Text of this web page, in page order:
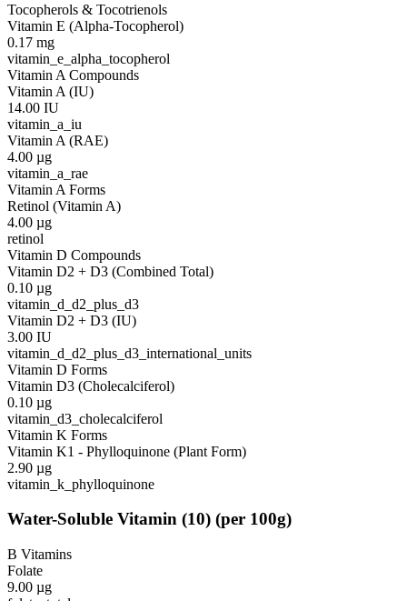
Tocopherols & Tocotrienols
Vitamin E (Alpha-Tocopherol)
0.17 mg
vitamin_e_alpha_tocopherol
Vitamin A Compounds
Vitamin A (IU)
14.00 IU
vitamin_a_iu
Vitamin A (RAE)
4.00 µg
vitamin_a_rae
Vitamin A Forms
Retinol (Vitamin A)
4.00 µg
retinol
Vitamin D Compounds
Vitamin D2 + D3 (Combined Total)
0.10 µg
vitamin_d_d2_plus_d3
Vitamin D2 + D3 (IU)
3.00 IU
vitamin_d_d2_plus_d3_international_units
Vitamin D Forms
Vitamin D3 (Cholecalciferol)
0.10 µg
vitamin_d3_cholecalciferol
Vitamin K Forms
Vitamin K1 - Phylloquinone (Plant Form)
2.90 µg
vitamin_k_phylloquinone
Water-Soluble Vitamin (10) (per 100g)
B Vitamins
Folate
9.00 µg